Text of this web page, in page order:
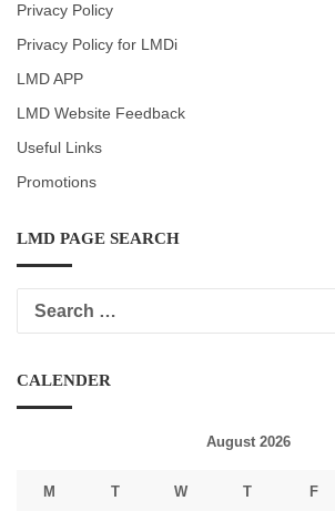
Privacy Policy
Privacy Policy for LMDi
LMD APP
LMD Website Feedback
Useful Links
Promotions
LMD PAGE SEARCH
CALENDER
August 2026
M T W T F